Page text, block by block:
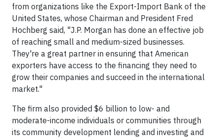
from organizations like the Export-Import Bank of the
United States, whose Chairman and President Fred
Hochberg said, "J.P. Morgan has done an effective job
of reaching small and medium-sized businesses.
They're a great partner in ensuring that American
exporters have access to the financing they need to
grow their companies and succeed in the international
market."
The firm also provided $6 billion to low- and
moderate-income individuals or communities through
its community development lending and investing and